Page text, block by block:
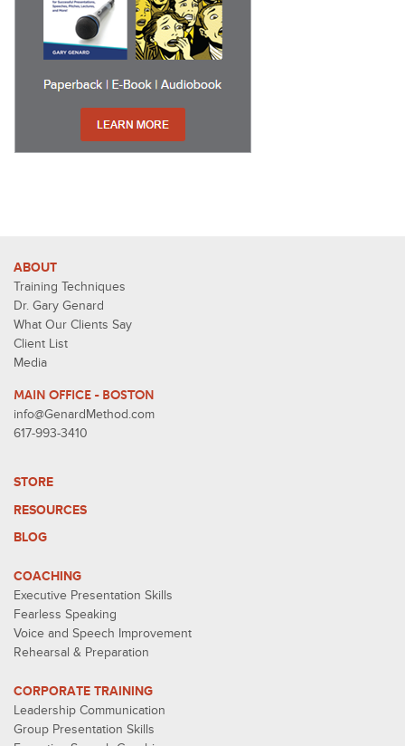
ABOUT
Training Techniques
Dr. Gary Genard
What Our Clients Say
Client List
Media
MAIN OFFICE - BOSTON
info@GenardMethod.com
617-993-3410
STORE
RESOURCES
BLOG
COACHING
Executive Presentation Skills
Fearless Speaking
Voice and Speech Improvement
Rehearsal & Preparation
CORPORATE TRAINING
Leadership Communication
Group Presentation Skills